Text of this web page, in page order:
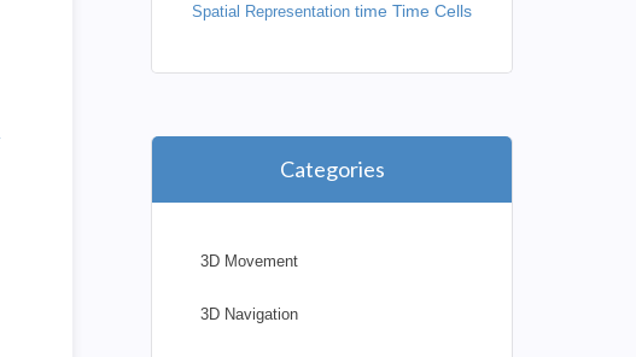
Spatial Representation time Time Cells
Categories
3D Movement
3D Navigation